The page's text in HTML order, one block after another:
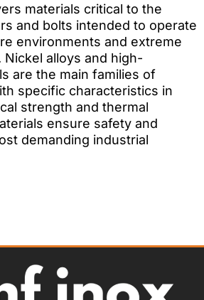
materials critical to the
and bolts intended to operate
environments and extreme
alloys and high-
are the main families of
specific characteristics in
strength and thermal
ensure safety and
demanding industrial